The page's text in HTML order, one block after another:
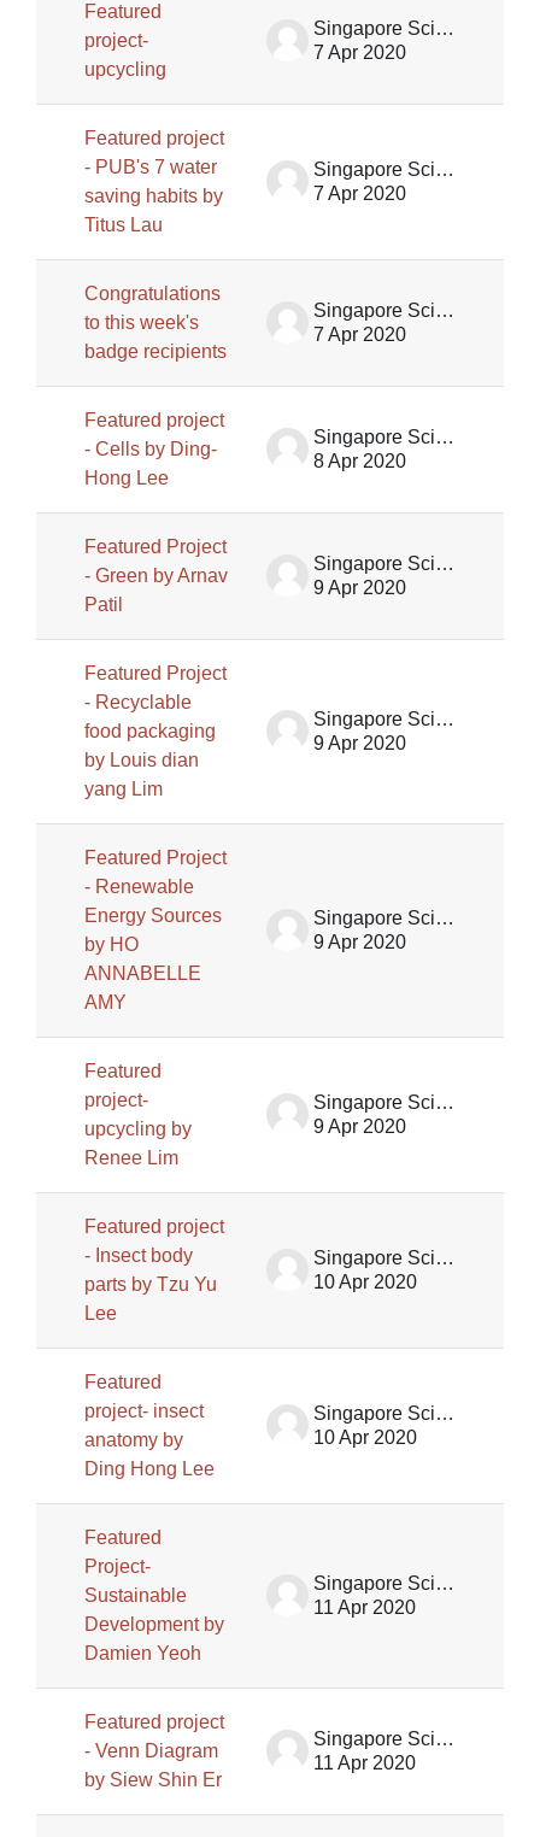
Featured
project-
upcycling
Singapore Science Centre SSCG
7 Apr 2020
Featured project
- PUB's 7 water
saving habits by
Titus Lau
Singapore Science Centre SSCG
7 Apr 2020
Congratulations
to this week's
badge recipients
Singapore Science Centre SSCG
7 Apr 2020
Featured project
- Cells by Ding-
Hong Lee
Singapore Science Centre SSCG
8 Apr 2020
Featured Project
- Green by Arnav
Patil
Singapore Science Centre SSCG
9 Apr 2020
Featured Project
- Recyclable
food packaging
by Louis dian
yang Lim
Singapore Science Centre SSCG
9 Apr 2020
Featured Project
- Renewable
Energy Sources
by HO
ANNABELLE
AMY
Singapore Science Centre SSCG
9 Apr 2020
Featured
project-
upcycling by
Renee Lim
Singapore Science Centre SSCG
9 Apr 2020
Featured project
- Insect body
parts by Tzu Yu
Lee
Singapore Science Centre SSCG
10 Apr 2020
Featured
project- insect
anatomy by
Ding Hong Lee
Singapore Science Centre SSCG
10 Apr 2020
Featured
Project-
Sustainable
Development by
Damien Yeoh
Singapore Science Centre SSCG
11 Apr 2020
Featured project
- Venn Diagram
by Siew Shin Er
Singapore Science Centre SSCG
11 Apr 2020